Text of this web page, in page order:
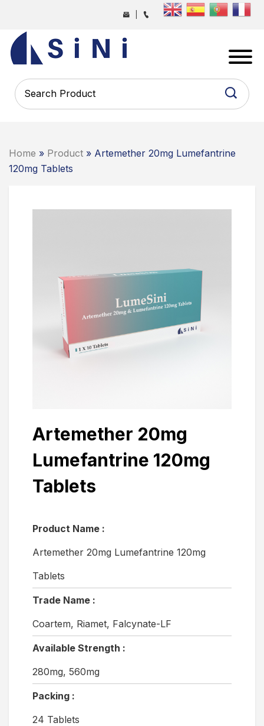
content
PHARMACEUTICAL
Home » Product » Artemether 20mg Lumefantrine
120mg Tablets
Artemether 20mg
Lumefantrine 120mg
Tablets
Product Name :
Artemether 20mg Lumefantrine 120mg
Tablets
Trade Name :
Coartem, Riamet, Falcynate-LF
Available Strength :
280mg, 560mg
Packing :
24 Tablets